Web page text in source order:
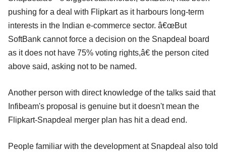
pushing for a deal with Flipkart as it harbours long-term
interests in the Indian e-commerce sector. â€œBut
SoftBank cannot force a decision on the Snapdeal board
as it does not have 75% voting rights,â€ the person cited
above said, asking not to be named.
Another person with direct knowledge of the talks said that
Infibeam's proposal is genuine but it doesn't mean the
Flipkart-Snapdeal merger plan has hit a dead end.
People familiar with the development at Snapdeal also told